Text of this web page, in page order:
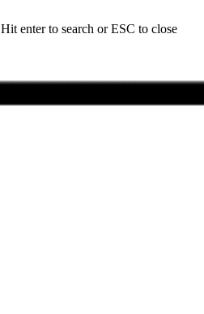
Hit enter to search or ESC to close